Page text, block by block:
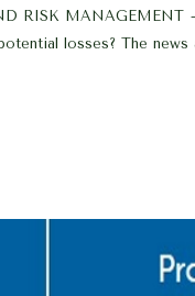
RISK MANAGEMENT
losses? The